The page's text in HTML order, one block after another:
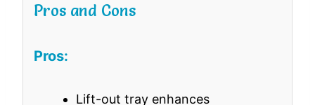
Pros and Cons
Pros:
Lift-out tray enhances